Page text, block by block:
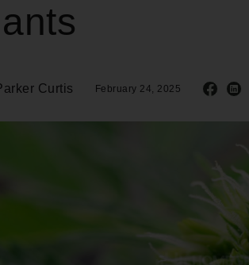
Curtis February 24, 2025